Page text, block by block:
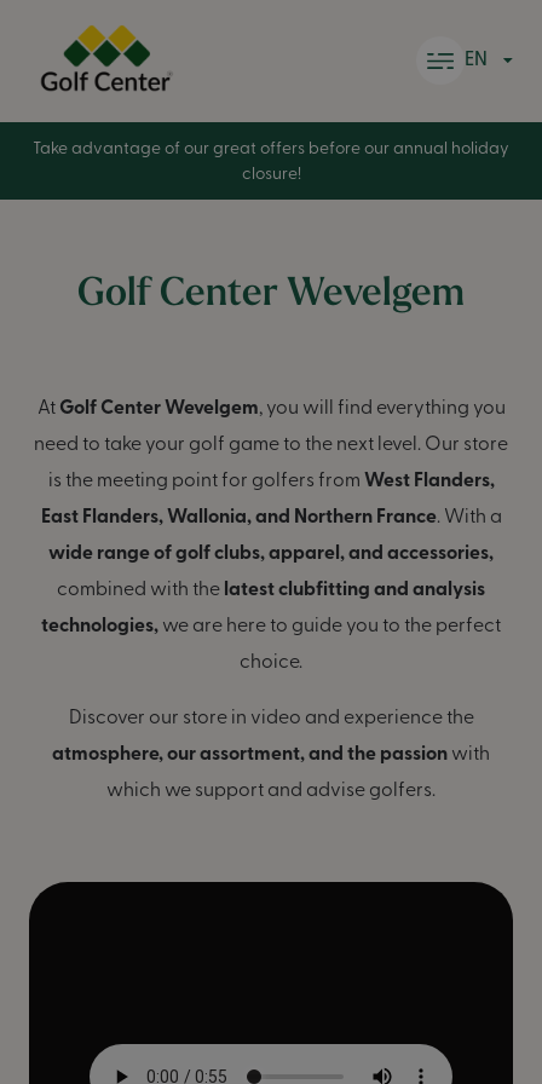
EN
Take advantage of our great offers before our annual holiday
closure!
Golf Center Wevelgem
At Golf Center Wevelgem, you will find everything you
need to take your golf game to the next level. Our store
is the meeting point for golfers from West Flanders,
East Flanders, Wallonia, and Northern France. With a
wide range of golf clubs, apparel, and accessories,
combined with the latest clubfitting and analysis
technologies, we are here to guide you to the perfect
choice.
Discover our store in video and experience the
atmosphere, our assortment, and the passion with
which we support and advise golfers.